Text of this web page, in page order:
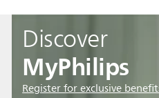
Discover
MyPhilips
Register for exclusive